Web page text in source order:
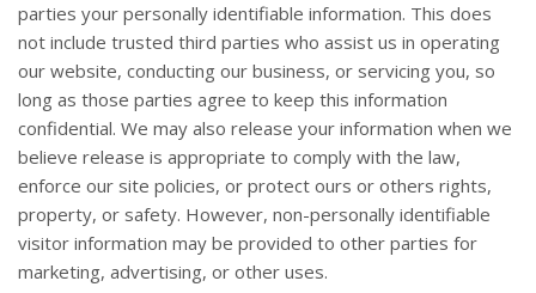
parties your personally identifiable information. This does
not include trusted third parties who assist us in operating
our website, conducting our business, or servicing you, so
long as those parties agree to keep this information
confidential. We may also release your information when we
believe release is appropriate to comply with the law,
enforce our site policies, or protect ours or others rights,
property, or safety. However, non-personally identifiable
visitor information may be provided to other parties for
marketing, advertising, or other uses.